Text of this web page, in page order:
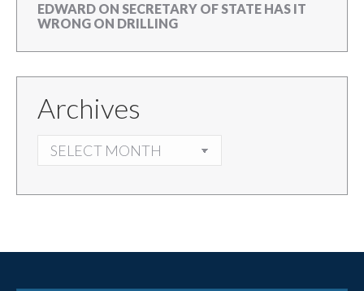
EDWARD ON SECRETARY OF STATE HAS IT
WRONG ON DRILLING
Archives